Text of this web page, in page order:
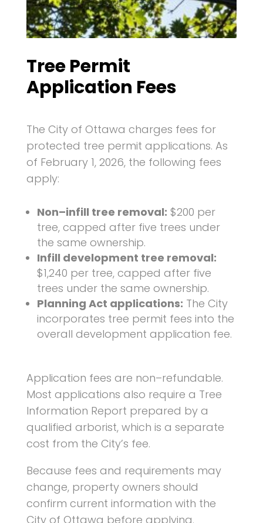
Tree Permit
Application Fees
The City of Ottawa charges fees for
protected tree permit applications. As
of February 1, 2026, the following fees
apply:
Non–infill tree removal: $200 per
tree, capped after five trees under
the same ownership.
Infill development tree removal:
$1,240 per tree, capped after five
trees under the same ownership.
Planning Act applications: The City
incorporates tree permit fees into the
overall development application fee.
Application fees are non–refundable.
Most applications also require a Tree
Information Report prepared by a
qualified arborist, which is a separate
cost from the City’s fee.
Because fees and requirements may
change, property owners should
confirm current information with the
City of Ottawa before applying.